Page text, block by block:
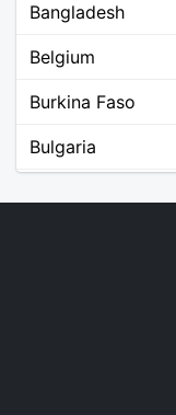
Bangladesh
Belgium
Burkina Faso
Bulgaria